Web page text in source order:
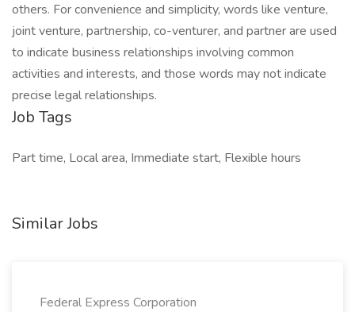
others. For convenience and simplicity, words like venture,
joint venture, partnership, co-venturer, and partner are used
to indicate business relationships involving common
activities and interests, and those words may not indicate
precise legal relationships.
Job Tags
Part time, Local area, Immediate start, Flexible hours
Similar Jobs
Federal Express Corporation